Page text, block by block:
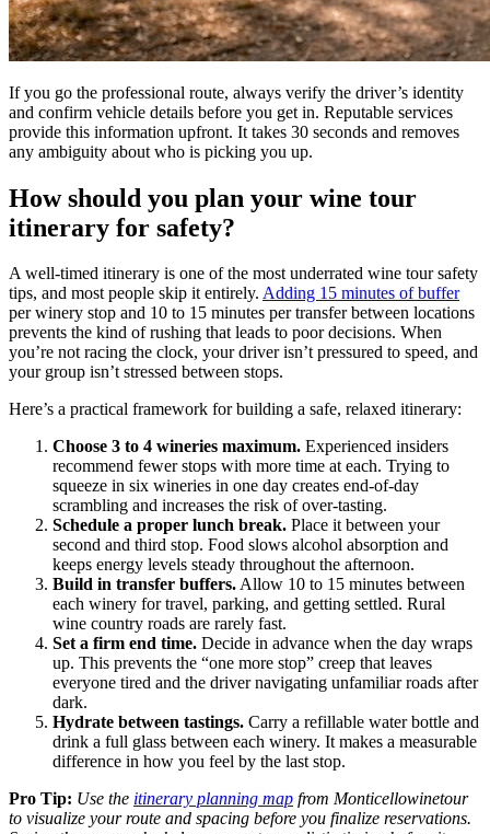
If you go the professional route, always verify the driver’s identity
and confirm vehicle details before you get in. Reputable services
provide this information upfront. It takes 30 seconds and removes
any ambiguity about who is picking you up.
How should you plan your wine tour
itinerary for safety?
A well-timed itinerary is one of the most underrated wine tour safety
tips, and most people skip it entirely. Adding 15 minutes of buffer
per winery stop and 10 to 15 minutes per transfer between locations
prevents the kind of rushing that leads to poor decisions. When
you’re not racing the clock, your driver isn’t pressured to speed, and
your group isn’t stressed between stops.
Here’s a practical framework for building a safe, relaxed itinerary:
Choose 3 to 4 wineries maximum. Experienced insiders
recommend fewer stops with more time at each. Trying to
squeeze in six wineries in one day creates end-of-day
scrambling and increases the risk of over-tasting.
Schedule a proper lunch break. Place it between your
second and third stop. Food slows alcohol absorption and
keeps energy levels steady throughout the afternoon.
Build in transfer buffers.Allow 10 to 15 minutes between
each winery for travel, parking, and getting settled. Rural
wine country roads are rarely fast.
Set a firm end time. Decide in advance when the day wraps
up. This prevents the “one more stop” creep that leaves
everyone tired and the driver navigating unfamiliar roads after
dark.
Hydrate between tastings. Carry a refillable water bottle and
drink a full glass between each winery. It makes a measurable
difference in how you feel by the last stop.
Pro Tip: Use the itinerary planning map from Monticellowinetour
to visualize your route and spacing before you finalize reservations.